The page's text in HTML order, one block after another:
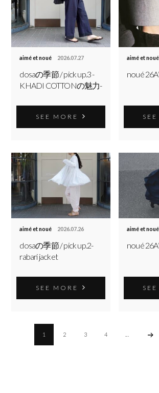
aimé et noué 2026.07.27
dosaの季節 / pick up.3 -
KHADI COTTONの魅力-
SEE MORE
aimé et noué
noué
aimé et noué 2026.07.26
dosaの季節 / pick up.2-
rabari jacket
SEE MORE
aimé et noué
noué
1 2 3 4